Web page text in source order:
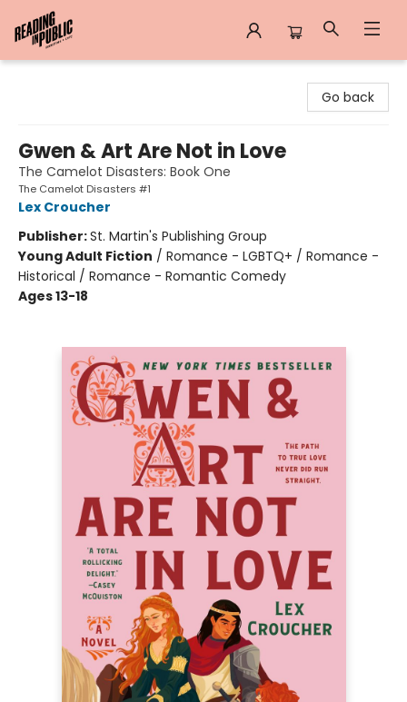
Go back
Gwen & Art Are Not in Love
The Camelot Disasters: Book One
The Camelot Disasters #1
Lex Croucher
Publisher:St. Martin's Publishing Group
Young Adult Fiction / Romance - LGBTQ+ / Romance -
Historical / Romance - Romantic Comedy
Ages 13-18